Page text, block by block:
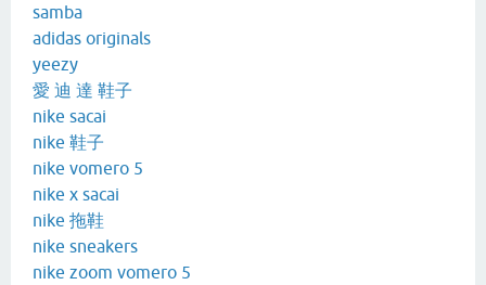
samba
adidas originals
yeezy
愛 迪 達 鞋子
nike sacai
nike 鞋子
nike vomero 5
nike x sacai
nike 拖鞋
nike sneakers
nike zoom vomero 5